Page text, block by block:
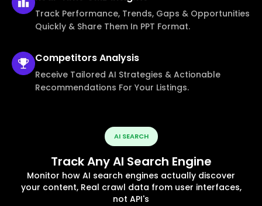
Track Performance, Trends, Gaps & Opportunities
Quickly & Share Them In PPT Format.
CompetitorsAnalysis
Receive Tailored AI Strategies & Actionable
Recommendations For Your Listings.
AI SEARCH
Track Any AI Search Engine
Monitor how AI search engines actually discover
your content, Real crawl data from user interfaces,
not API's